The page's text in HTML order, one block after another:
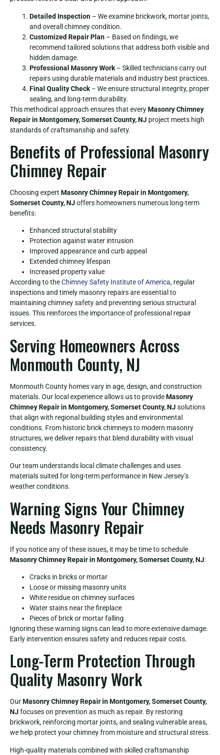
Detailed Inspection – We examine brickwork, mortar joints,
and overall chimney condition.
Customized Repair Plan – Based on findings, we
recommend tailored solutions that address both visible and
hidden damage.
Professional Masonry Work – Skilled technicians carry out
repairs using durable materials and industry best practices.
Final Quality Check – We ensure structural integrity, proper
sealing, and long-term durability.
This methodical approach ensures that everyMasonry Chimney
Repair in Montgomery, Somerset County, NJ project meets high
standards of craftsmanship and safety.
Benefits of Professional Masonry
Chimney Repair
Choosing expert Masonry Chimney Repair in Montgomery,
Somerset County, NJ offers homeowners numerous long-term
benefits:
Enhanced structural stability
Protection against water intrusion
Improved appearance and curb appeal
Extended chimney lifespan
Increased property value
According to theChimney Safety Institute of America, regular
inspections and timely masonry repairs are essential to
maintaining chimney safety and preventing serious structural
issues. This reinforces the importance of professional repair
services.
Serving Homeowners Across
Monmouth County, NJ
Monmouth County homes vary in age, design, and construction
materials. Our local experience allows us to provideMasonry
Chimney Repair in Montgomery, Somerset County, NJ solutions
that align with regional building styles and environmental
conditions. From historic brick chimneys to modern masonry
structures, we deliver repairs that blend durability with visual
consistency.
Our team understands local climate challenges and uses
materials suited for long-term performance in New Jersey’s
weather conditions.
Warning Signs Your Chimney
Needs Masonry Repair
If you notice any of these issues, it may be time to schedule
Masonry Chimney Repair in Montgomery, Somerset County, NJ:
Cracks in bricks or mortar
Loose or missing masonry units
White residue on chimney surfaces
Water stains near the fireplace
Pieces of brick or mortar falling
Ignoring these warning signs can lead to more extensive damage.
Early intervention ensures safety and reduces repair costs.
Long-Term Protection Through
Quality Masonry Work
OurMasonry Chimney Repair in Montgomery, Somerset County,
NJ focuses on prevention as much as repair. By restoring
brickwork, reinforcing mortar joints, and sealing vulnerable areas,
we help protect your chimney from moisture and structural stress.
High-quality materials combined with skilled craftsmanship